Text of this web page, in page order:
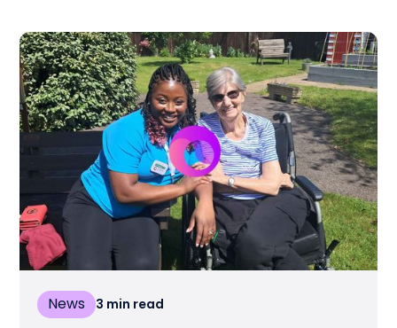
News 3 min read